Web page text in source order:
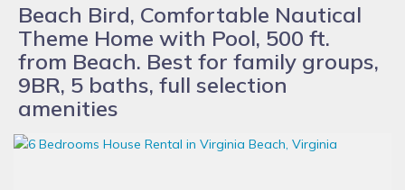
Beach Bird, Comfortable Nautical
Theme Home with Pool, 500 ft.
from Beach. Best for family groups,
9BR, 5 baths, full selection
amenities